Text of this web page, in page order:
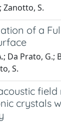
Zanotto, S.
of a
Da Prato, G.;
S.
crystals